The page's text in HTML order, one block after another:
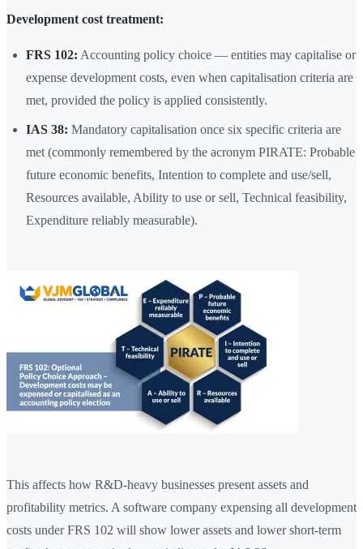
Development cost treatment:
FRS 102: Accounting policy choice — entities may capitalise or
expense development costs, even when capitalisation criteria are
met, provided the policy is applied consistently.
IAS 38: Mandatory capitalisation once six specific criteria are
met (commonly remembered by the acronym PIRATE: Probable
future economic benefits, Intention to complete and use/sell,
Resources available, Ability to use or sell, Technical feasibility,
Expenditure reliably measurable).
This affects how R&D-heavy businesses present assets and
profitability metrics. A software company expensing all development
costs under FRS 102 will show lower assets and lower short-term